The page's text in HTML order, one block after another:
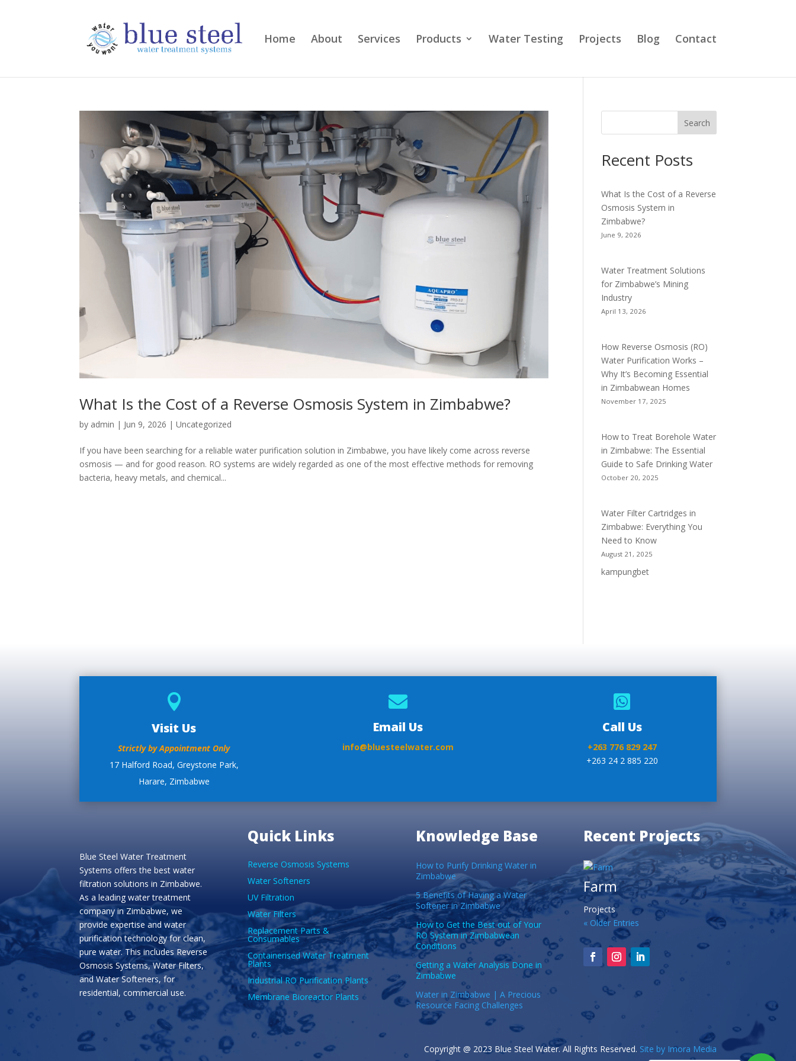
Home About Services Products Water Testing Projects Blog Contact
What Is the Cost of a Reverse Osmosis System in Zimbabwe?
by admin | Jun 9, 2026 |Uncategorized
If you have been searching for a reliable water purification solution in Zimbabwe, you have likely come across reverse
osmosis — and for good reason. RO systems are widely regarded as one of the most effective methods for removing
bacteria, heavy metals, and chemical...
Search
Recent Posts
What Is the Cost of a Reverse
Osmosis System in
Zimbabwe?
June 9, 2026
Water Treatment Solutions
for Zimbabwe’s Mining
Industry
April 13, 2026
How Reverse Osmosis (RO)
Water Purification Works –
Why It’s Becoming Essential
in Zimbabwean Homes
November 17, 2025
How to Treat Borehole Water
in Zimbabwe: The Essential
Guide to Safe Drinking Water
October 20, 2025
Water Filter Cartridges in
Zimbabwe: Everything You
Need to Know
August 21, 2025
kampungbet

Visit Us
Strictly by Appointment Only
17 Halford Road, Greystone Park,
Harare, Zimbabwe

Email Us
info@bluesteelwater.com

Call Us
+263 776 829 247
+263 24 2 885 220
Blue Steel Water Treatment
Systems offers the best water
filtration solutions in Zimbabwe.
As a leading water treatment
company in Zimbabwe, we
provide expertise and water
purification technology for clean,
pure water. This includes Reverse
Osmosis Systems, Water Filters,
and Water Softeners, for
residential, commercial use.
Quick Links
Reverse Osmosis Systems
Water Softeners
UV Filtration
Water Filters
Replacement Parts &
Consumables
Containerised Water Treatment
Plants
Industrial RO Purification Plants
Membrane Bioreactor Plants
Knowledge Base
How to Purify Drinking Water in
Zimbabwe
5 Benefits of Having a Water
Softener in Zimbabwe
How to Get the Best out of Your
RO System in Zimbabwean
Conditions
Getting a Water Analysis Done in
Zimbabwe
Water in Zimbabwe | A Precious
Resource Facing Challenges
Recent Projects
Farm
Projects
« Older Entries
Copyright @ 2023 Blue Steel Water. All Rights Reserved. Site by Imora Media